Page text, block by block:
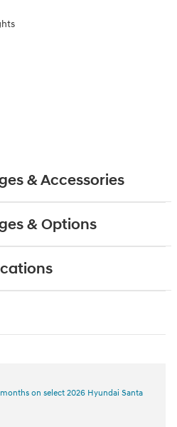
& Accessories
& Options
on select 2026 Hyundai Santa